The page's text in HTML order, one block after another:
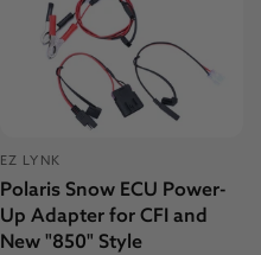
EZ LYNK
Polaris Snow ECU Power-
Up Adapter for CFI and
New "850" Style